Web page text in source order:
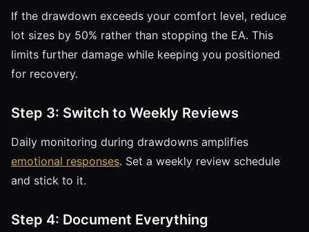
If the drawdown exceeds your comfort level, reduce
lot sizes by 50% rather than stopping the EA. This
limits further damage while keeping you positioned
for recovery.
Step 3: Switch to Weekly Reviews
Daily monitoring during drawdowns amplifies
emotional responses. Set a weekly review schedule
and stick to it.
Step 4: Document Everything